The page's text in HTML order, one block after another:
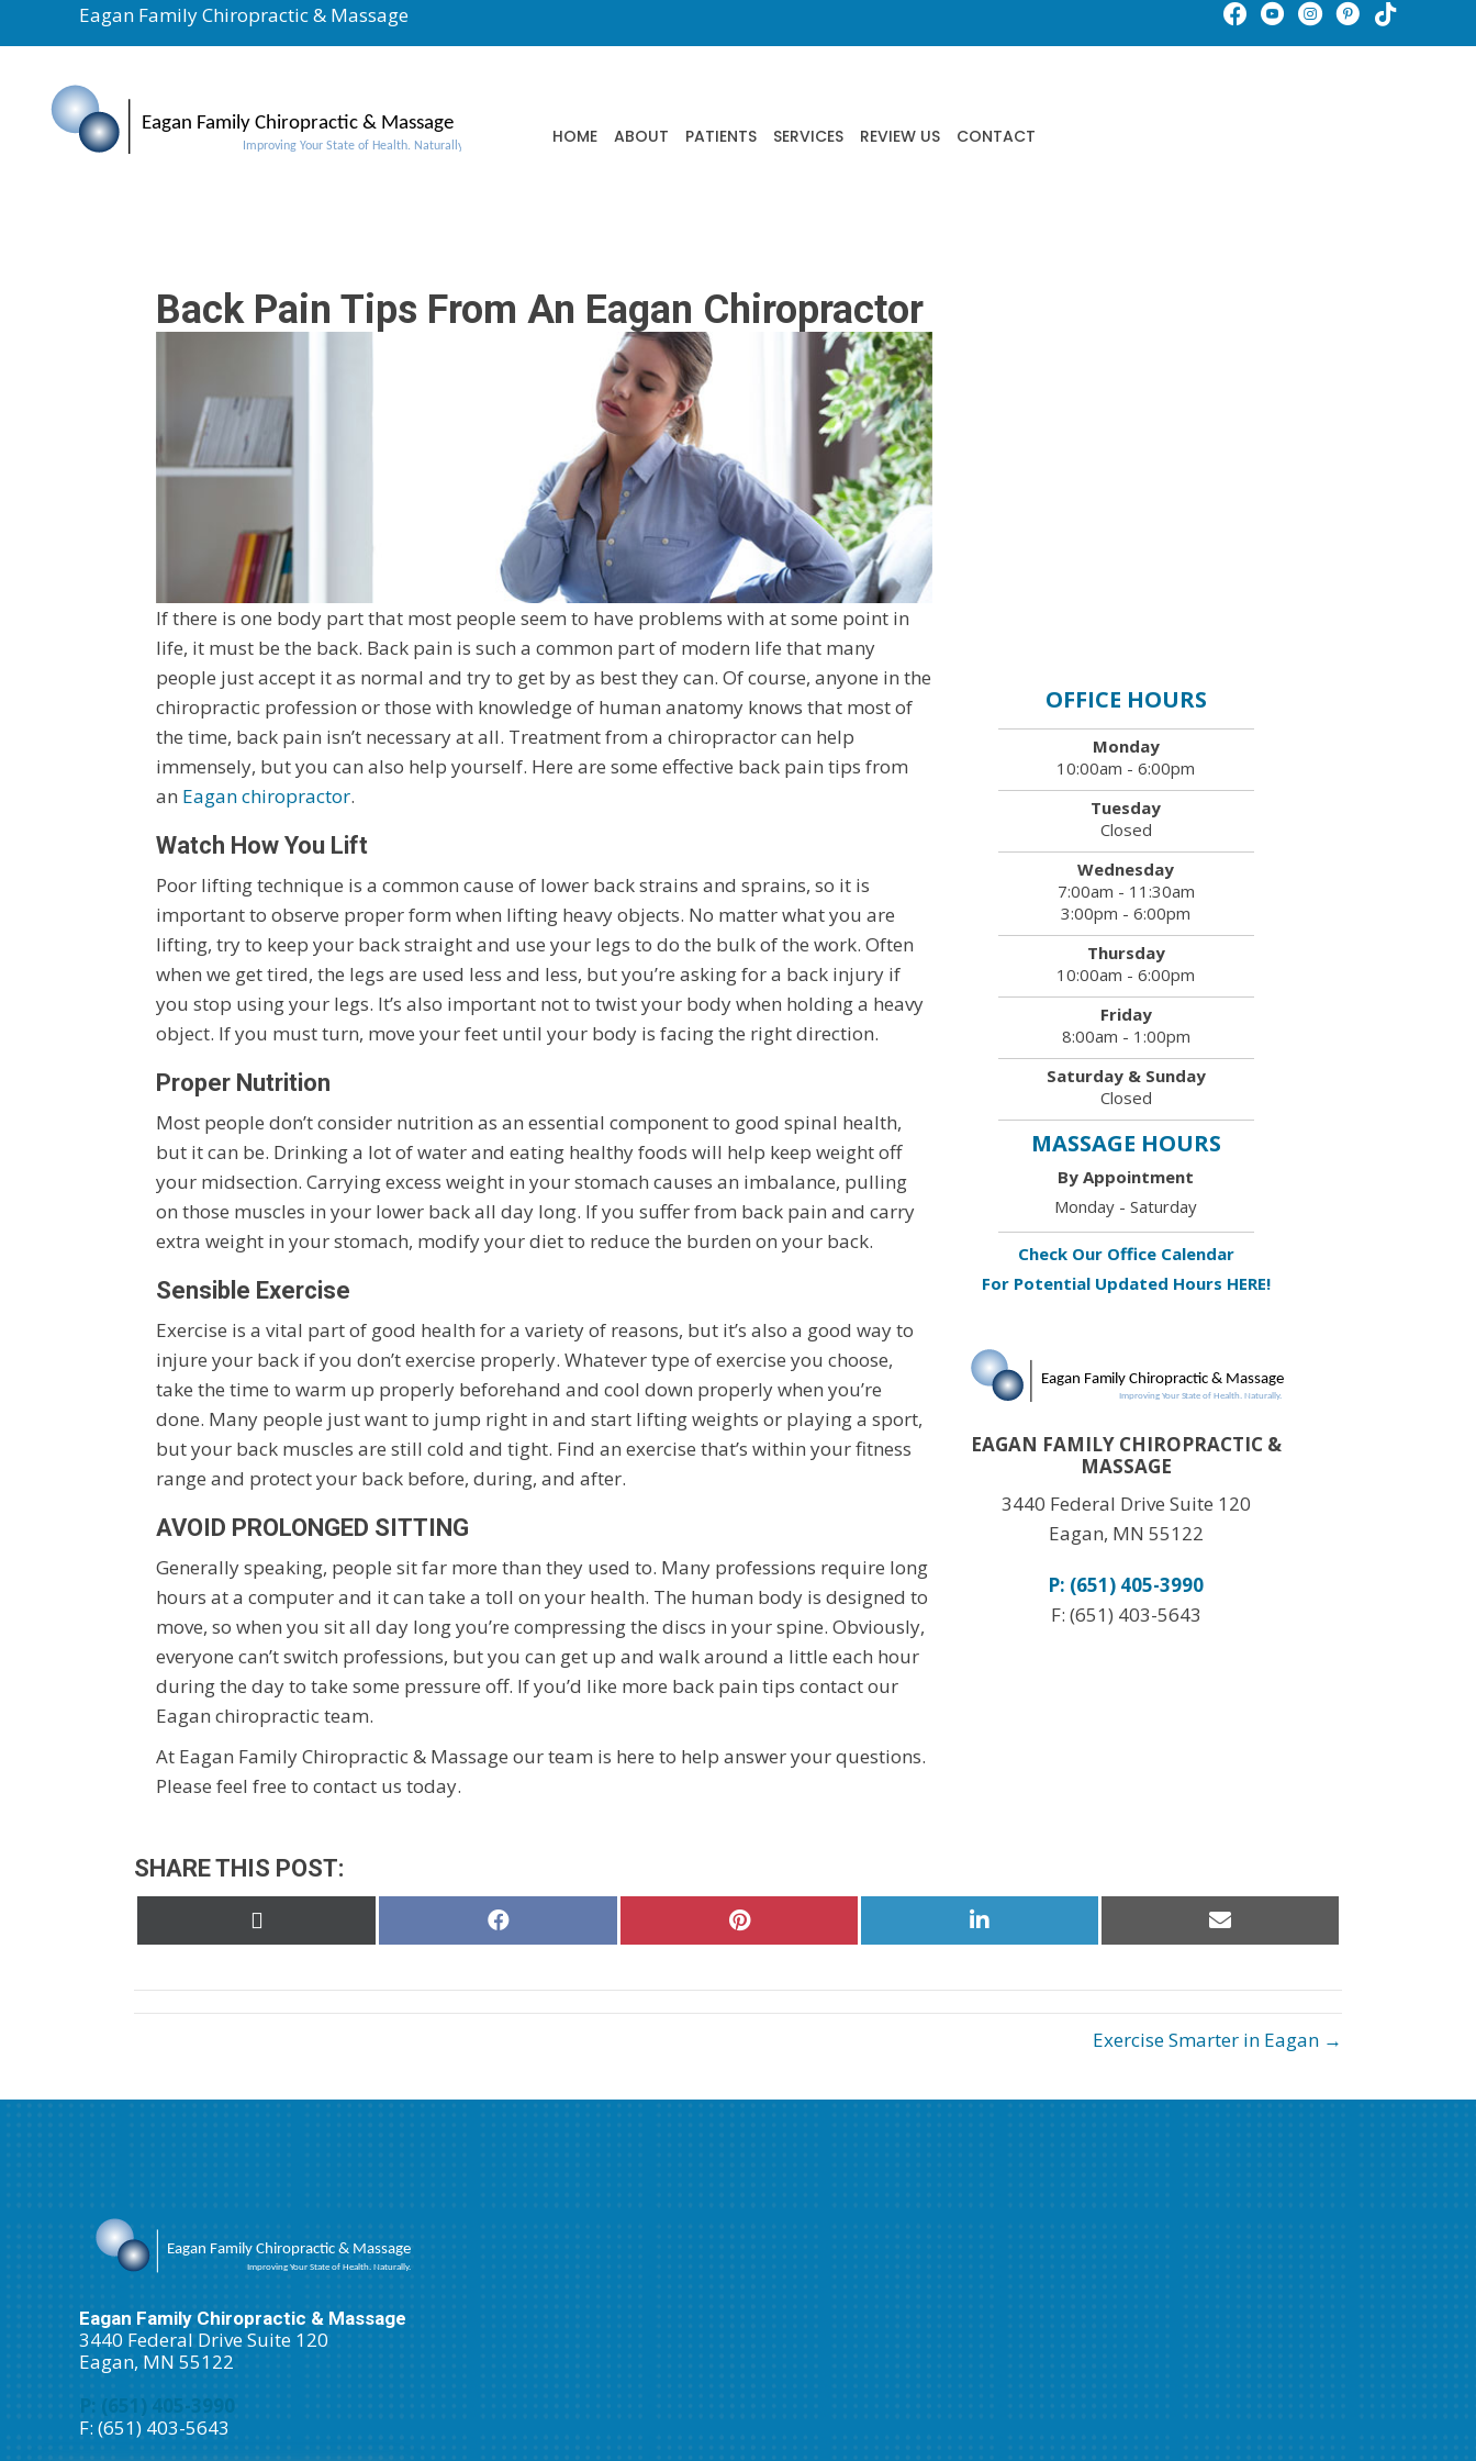
Eagan Family Chiropractic & Massage
HOME ABOUT PATIENTS SERVICES REVIEW US CONTACT
Back Pain Tips From An Eagan Chiropractor
If there is one body part that most people seem to have problems with at some point in
life, it must be the back. Back pain is such a common part of modern life that many
people just accept it as normal and try to get by as best they can. Of course, anyone in the
chiropractic profession or those with knowledge of human anatomy knows that most of
the time, back pain isn’t necessary at all. Treatment from a chiropractor can help
immensely, but you can also help yourself. Here are some effective back pain tips from
an Eagan chiropractor.
Watch How You Lift
Poor lifting technique is a common cause of lower back strains and sprains, so it is
important to observe proper form when lifting heavy objects. No matter what you are
lifting, try to keep your back straight and use your legs to do the bulk of the work. Often
when we get tired, the legs are used less and less, but you’re asking for a back injury if
you stop using your legs. It’s also important not to twist your body when holding a heavy
object. If you must turn, move your feet until your body is facing the right direction.
Proper Nutrition
Most people don’t consider nutrition as an essential component to good spinal health,
but it can be. Drinking a lot of water and eating healthy foods will help keep weight off
your midsection. Carrying excess weight in your stomach causes an imbalance, pulling
on those muscles in your lower back all day long. If you suffer from back pain and carry
extra weight in your stomach, modify your diet to reduce the burden on your back.
Sensible Exercise
Exercise is a vital part of good health for a variety of reasons, but it’s also a good way to
injure your back if you don’t exercise properly. Whatever type of exercise you choose,
take the time to warm up properly beforehand and cool down properly when you’re
done. Many people just want to jump right in and start lifting weights or playing a sport,
but your back muscles are still cold and tight. Find an exercise that’s within your fitness
range and protect your back before, during, and after.
AVOID PROLONGED SITTING
Generally speaking, people sit far more than they used to. Many professions require long
hours at a computer and it can take a toll on your health. The human body is designed to
move, so when you sit all day long you’re compressing the discs in your spine. Obviously,
everyone can’t switch professions, but you can get up and walk around a little each hour
during the day to take some pressure off. If you’d like more back pain tips contact our
Eagan chiropractic team.
At Eagan Family Chiropractic & Massage our team is here to help answer your questions.
Please feel free to contact us today.
OFFICE HOURS
Monday
10:00am - 6:00pm
Tuesday
Closed
Wednesday
7:00am - 11:30am
3:00pm - 6:00pm
Thursday
10:00am - 6:00pm
Friday
8:00am - 1:00pm
Saturday & Sunday
Closed
MASSAGE HOURS
By Appointment
Monday - Saturday
Check Our Office Calendar
For Potential Updated Hours HERE!
EAGAN FAMILY CHIROPRACTIC &
MASSAGE
3440 Federal Drive Suite 120
Eagan, MN 55122
P: (651) 405-3990
F: (651) 403-5643
SHARE THIS POST:
Share Share Share
on
Share
on
Exercise Smarter in Eagan →
Eagan Family Chiropractic & Massage
3440 Federal Drive Suite 120
Eagan, MN 55122
P: (651) 405-3990
F: (651) 403-5643